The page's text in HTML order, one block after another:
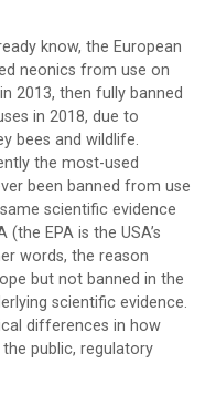
know, the European
neonics from use on
2013, then fully banned
in 2018, due to
bees and wildlife.
the most-used
been banned from use
scientific evidence
EPA is the USA’s
words, the reason
but not banned in the
scientific evidence.
differences in how
public, regulatory